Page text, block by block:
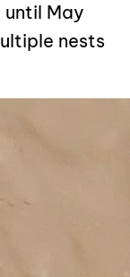
May
nests